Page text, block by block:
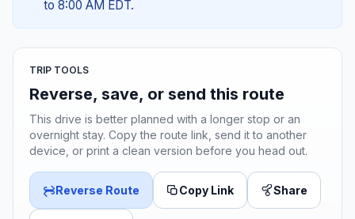
to 8:00 AM EDT.
TRIP TOOLS
Reverse, save, or send this route
This drive is better planned with a longer stop or an
overnight stay. Copy the route link, send it to another
device, or print a clean version before you head out.
Reverse Route Copy Link Share